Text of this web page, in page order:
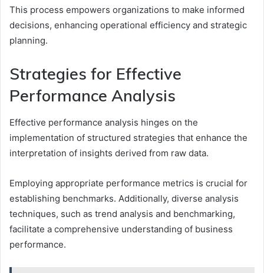
This process empowers organizations to make informed
decisions, enhancing operational efficiency and strategic
planning.
Strategies for Effective
Performance Analysis
Effective performance analysis hinges on the
implementation of structured strategies that enhance the
interpretation of insights derived from raw data.
Employing appropriate performance metrics is crucial for
establishing benchmarks. Additionally, diverse analysis
techniques, such as trend analysis and benchmarking,
facilitate a comprehensive understanding of business
performance.